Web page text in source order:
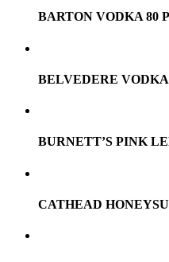
BARTON VODKA 80
BELVEDERE
BURNETT’S PINK
CATHEAD